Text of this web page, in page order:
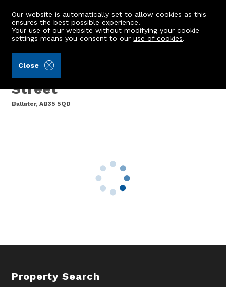
Our website is automatically set to allow cookies as this
ensures the best possible experience.
Your use of our website without modifying your cookie
settings means you consent to ouruse of cookies.
Close
Deeside Deli, 47 Bridge
Street
Ballater, AB35 5QD
Property Search